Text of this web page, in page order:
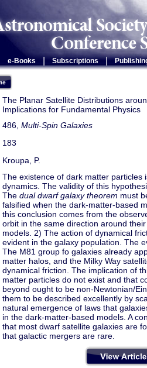
e-Books Subscriptions |
The Planar Satellite Distributions
Implications for Fundamental Physics
486, Multi-Spin Galaxies
183
Kroupa, P.
The existence of dark matter particles
dynamics. The validity of this
The dual dwarf galaxy theorem must
falsified when the dark-matter-based
this conclusion comes from the
orbit in the same direction around
models. 2) The action of dynamical
evident in the galaxy population. The
The M81 group fo galaxies already
matter halos, and the Milky Way
dynamical friction. The implication of
matter particles do not exist and that
beyond ought to be non-Newtonian/
them to be described excellently by
natural emergence of laws that
in the dark-matter-based models. A
that most dwarf satellite galaxies are
that galactic mergers are rare.